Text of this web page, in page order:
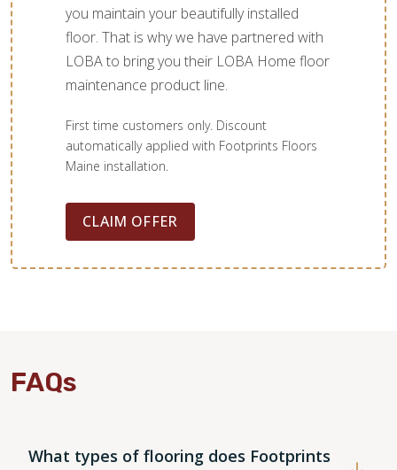
you maintain your beautifully installed
floor. That is why we have partnered with
LOBA to bring you their LOBA Home floor
maintenance product line.
First time customers only. Discount
automatically applied with Footprints Floors
Maine installation.
CLAIM OFFER
FAQs
What types of flooring does Footprints